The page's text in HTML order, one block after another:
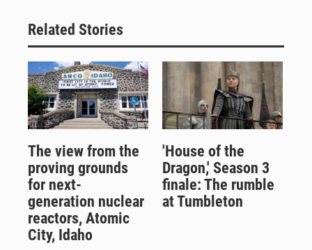
Related Stories
The view from the
proving grounds
for next-
generation nuclear
reactors, Atomic
City, Idaho
'House of the
Dragon,' Season 3
finale: The rumble
at Tumbleton